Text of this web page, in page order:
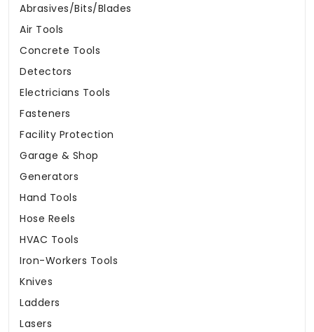
Abrasives/Bits/Blades
Air Tools
Concrete Tools
Detectors
Electricians Tools
Fasteners
Facility Protection
Garage & Shop
Generators
Hand Tools
Hose Reels
HVAC Tools
Iron-Workers Tools
Knives
Ladders
Lasers